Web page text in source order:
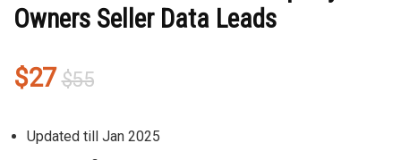
Owners Seller Data Leads
$55Original
was:
$55.
$27
Current
is:
$27.
Updated till Jan 2025